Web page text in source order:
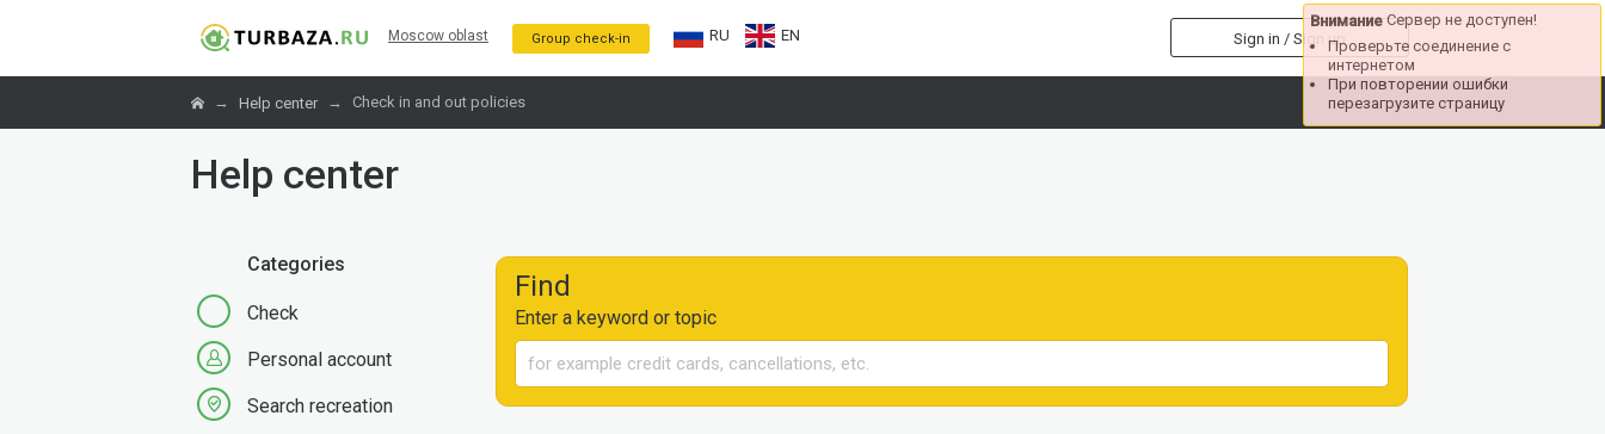
Внимание Сервер не доступен!
Проверьте соединение с
интернетом
При повторении ошибки
перезагрузите страницу
Moscow oblast Group check-in RU EN Sign in / Sign up
→ Help center → Check in and out policies
Help center
Categories
Check
Personal account
Search recreation
Find
Enter a keyword or topic